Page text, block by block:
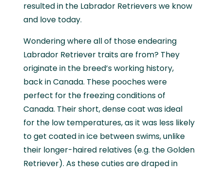
resulted in the Labrador Retrievers we know
and love today.
Wondering where all of those endearing
Labrador Retriever traits are from? They
originate in the breed’s working history,
back in Canada. These pooches were
perfect for the freezing conditions of
Canada. Their short, dense coat was ideal
for the low temperatures, as it was less likely
to get coated in ice between swims, unlike
their longer-haired relatives (e.g. the Golden
Retriever). As these cuties are draped in